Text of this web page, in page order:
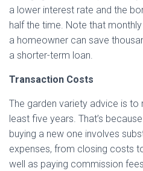
a lower interest rate and the
half the time. Note that
a homeowner can save
a shorter-term loan.
Transaction Costs
The garden variety advice is
least five years. That’s
buying a new one involves
expenses, from closing costs
well as paying commission